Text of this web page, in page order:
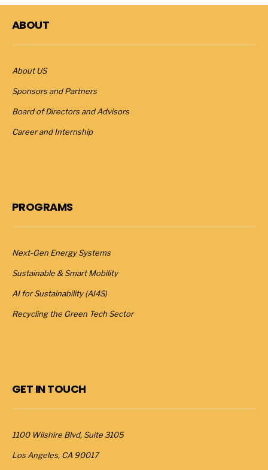
ABOUT
About US
Sponsors and Partners
Board of Directors and Advisors
Career and Internship
PROGRAMS
Next-Gen Energy Systems
Sustainable & Smart Mobility
AI for Sustainability (AI4S)
Recycling the Green Tech Sector
GET IN TOUCH
1100 Wilshire Blvd, Suite 3105
Los Angeles, CA 90017